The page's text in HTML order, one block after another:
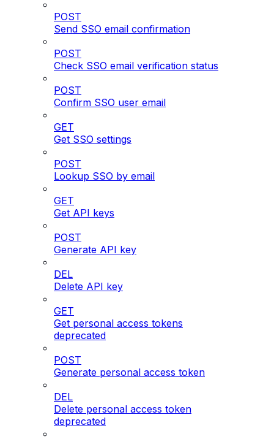
POST
Send SSO email confirmation
POST
Check SSO email verification status
POST
Confirm SSO user email
GET
Get SSO settings
POST
Lookup SSO by email
GET
Get API keys
POST
Generate API key
DEL
Delete API key
GET
Get personal access tokens
deprecated
POST
Generate personal access token
DEL
Delete personal access token
deprecated